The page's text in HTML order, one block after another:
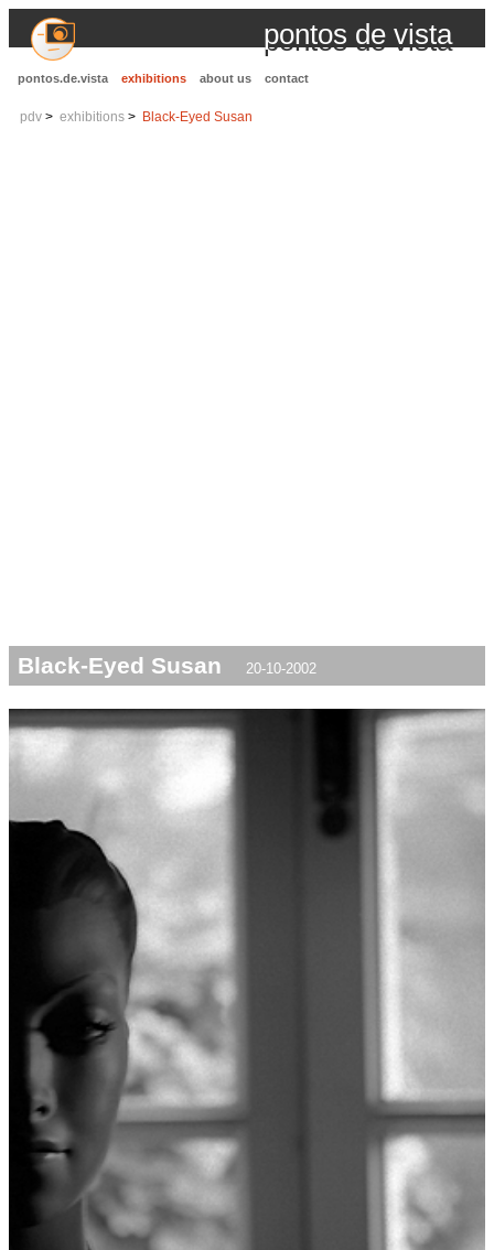
pontos de vista
pontos.de.vista exhibitions about us contact
pdv exhibitions Black-Eyed Susan
Black-Eyed Susan 20-10-2002